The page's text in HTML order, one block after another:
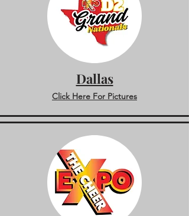
Dallas
Click Here For Pictures